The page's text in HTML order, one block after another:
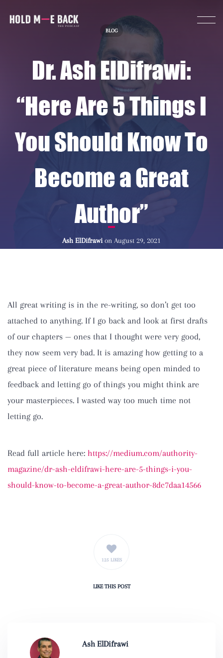
BLOG
Dr. Ash ElDifrawi:
“Here Are 5 Things I
You Should Know To
Become a Great
Author”
Ash ElDifrawi on August 29, 2021
All great writing is in the re-writing, so don’t get too
attached to anything. If I go back and look at first drafts
of our chapters — ones that I thought were very good,
they now seem very bad. It is amazing how getting to a
great piece of literature means being open minded to
feedback and letting go of things you might think are
your masterpieces. I wasted way too much time not
letting go.
Read full article here: https://medium.com/authority-
magazine/dr-ash-eldifrawi-here-are-5-things-i-you-
should-know-to-become-a-great-author-8dc7daa14566
125 LIKES
LIKETHIS POST
Ash ElDifrawi